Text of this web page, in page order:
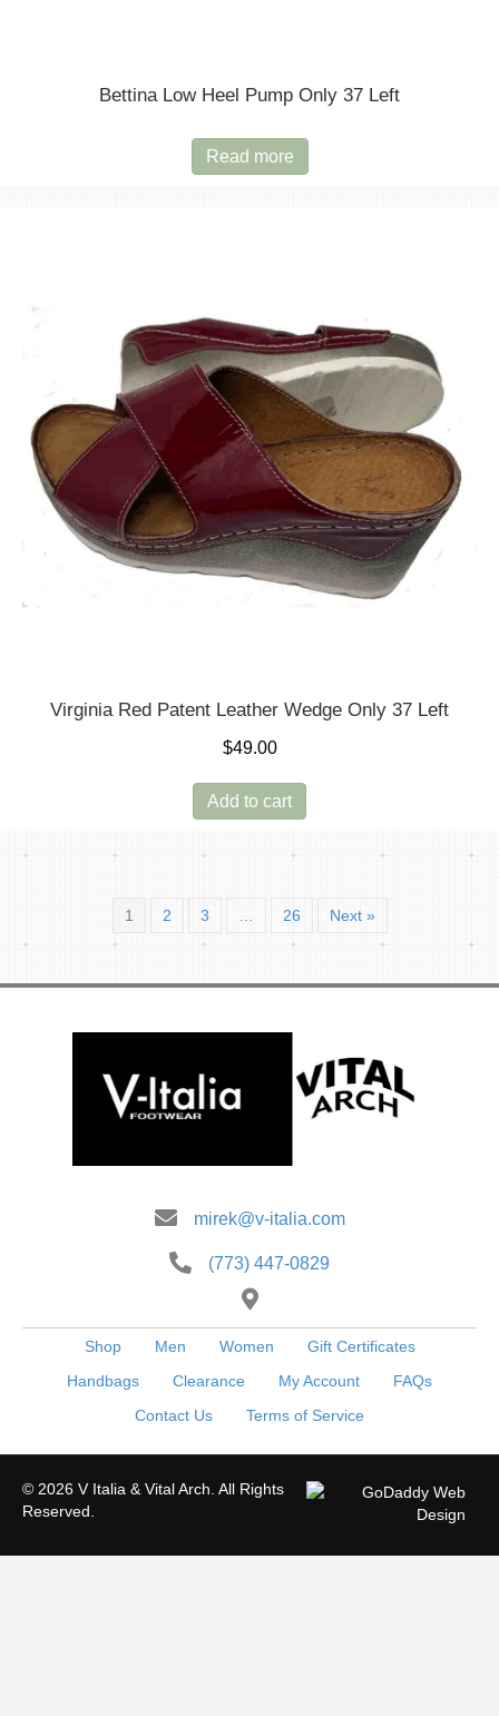
Bettina Low Heel Pump Only 37 Left
Read more
Virginia Red Patent Leather Wedge Only 37 Left
$49.00
Add to cart
1 2 3 26 Next »
mirek@v-italia.com
(773) 447-0829
Shop Men Women
Gift Certificates
Handbags
Clearance My Account
FAQs
Contact Us
Terms of Service
© 2026 V Italia & Vital Arch. All Rights
Reserved.